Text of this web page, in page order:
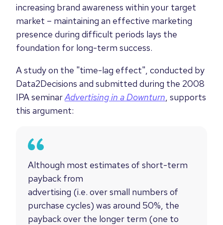
increasing brand awareness within your target
market – maintaining an effective marketing
presence during difficult periods lays the
foundation for long-term success.
A studyon the "time-lag effect", conducted by
Data2Decisions and submitted during the 2008
IPA seminarAdvertising in a Downturn , supports
this argument:
Although most estimates of short-term
payback from
advertising (i.e. over small numbers of
purchase cycles) was around 50%, the
payback over the longer term (one to